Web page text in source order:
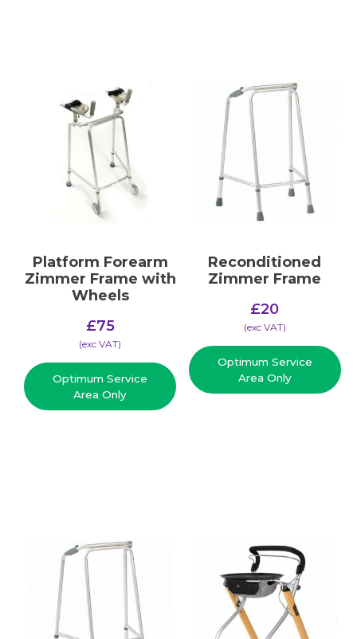
Platform Forearm
Zimmer Frame with
Wheels
£75
(​exc VAT)
Optimum Service
Area Only
Reconditioned
Zimmer Frame
£20
(​exc VAT)
Optimum Service
Area Only